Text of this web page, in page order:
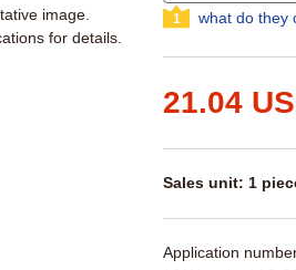
1 what do they
21.04
Sales unit: 1
Application
image.
for details.